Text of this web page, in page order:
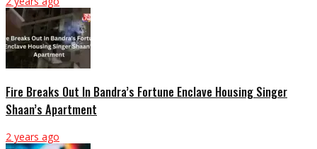
Fire Breaks Out In Bandra’s Fortune Enclave Housing Singer
Shaan’s Apartment
2 years ago